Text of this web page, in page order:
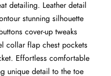
detailing. Leather detail
stunning silhouette
cover-up tweaks
collar flap chest pockets
Effortless comfortable
unique detail to the toe